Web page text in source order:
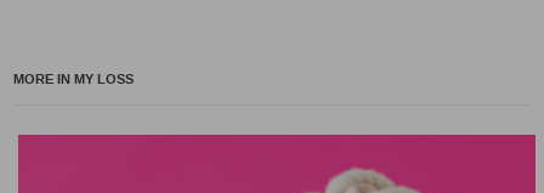
MORE IN MY LOSS